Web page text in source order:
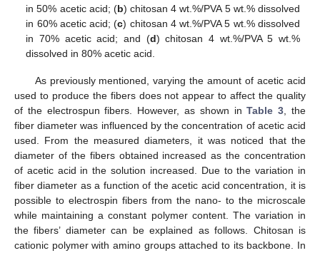
in 50% acetic acid; (b) chitosan 4 wt.%/PVA 5 wt.% dissolved
in 60% acetic acid; (c) chitosan 4 wt.%/PVA 5 wt.% dissolved
in 70% acetic acid; and (d) chitosan 4 wt.%/PVA 5 wt.%
dissolved in 80% acetic acid.
As previously mentioned, varying the amount of acetic acid
used to produce the fibers does not appear to affect the quality
of the electrospun fibers. However, as shown inTable 3 , the
fiber diameter was influenced by the concentration of acetic acid
used. From the measured diameters, it was noticed that the
diameter of the fibers obtained increased as the concentration
of acetic acid in the solution increased. Due to the variation in
fiber diameter as a function of the acetic acid concentration, it is
possible to electrospin fibers from the nano- to the microscale
while maintaining a constant polymer content. The variation in
the fibers’ diameter can be explained as follows. Chitosan is
cationic polymer with amino groups attached to its backbone. In